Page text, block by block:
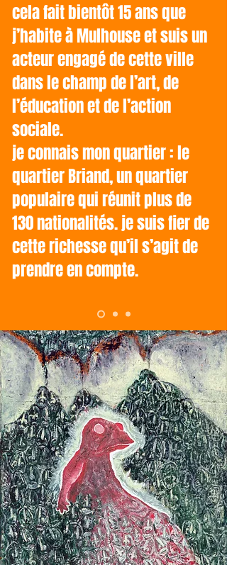
cela fait bientôt 15 ans que
j’habite à Mulhouse et suis un
acteur engagé de cette ville
dans le champ de l’art, de
l’éducation et de l’action
sociale.
je connais mon quartier : le
quartier Briand, un quartier
populaire qui réunit plus de
130 nationalités. je suis fier de
cette richesse qu’il s’agit de
prendre en compte.